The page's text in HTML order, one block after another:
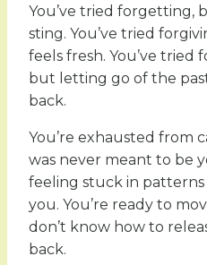
You’ve tried forgetting,
sting. You’ve tried
feels fresh. You’ve
but letting go of the
back.
You’re exhausted from
was never meant to be
feeling stuck in
you. You’re ready to
don’t know how to
back.